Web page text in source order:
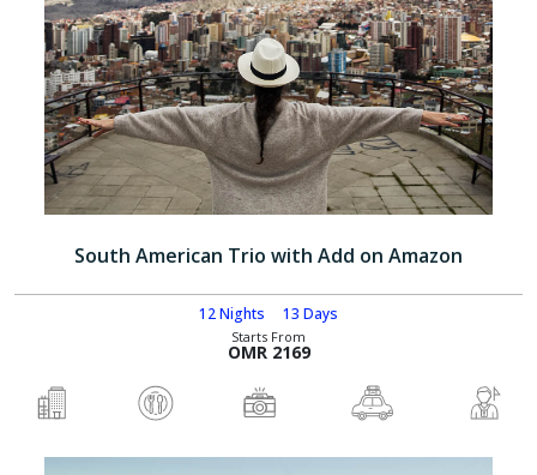
South American Trio with Add on Amazon
12 Nights 13 Days
Starts From
OMR 2169